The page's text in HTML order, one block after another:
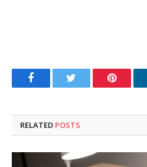
FacebookTwitter
RELATED POSTS